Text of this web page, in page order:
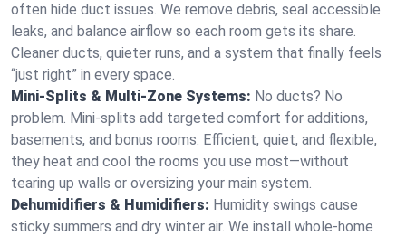
often hide duct issues. We remove debris, seal accessible
leaks, and balance airflow so each room gets its share.
Cleaner ducts, quieter runs, and a system that finally feels
“just right” in every space.
Mini-Splits & Multi-Zone Systems: No ducts? No
problem. Mini-splits add targeted comfort for additions,
basements, and bonus rooms. Efficient, quiet, and flexible,
they heat and cool the rooms you use most—without
tearing up walls or oversizing your main system.
Dehumidifiers & Humidifiers: Humidity swings cause
sticky summers and dry winter air. We install whole-home